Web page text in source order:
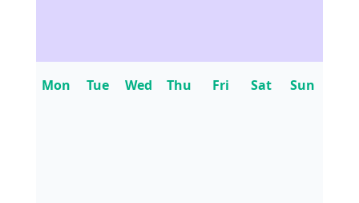
Mon Tue Wed Thu Fri Sat Sun